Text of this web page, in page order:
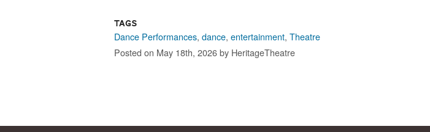
Tags
Dance Performances,dance,entertainment,Theatre
Posted on May 18th, 2026 by HeritageTheatre